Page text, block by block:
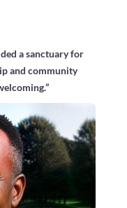
a sanctuary for
and community